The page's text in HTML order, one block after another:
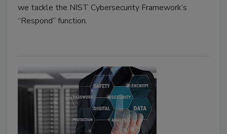
we tackle the NIST Cybersecurity Framework’s
“Respond” function.